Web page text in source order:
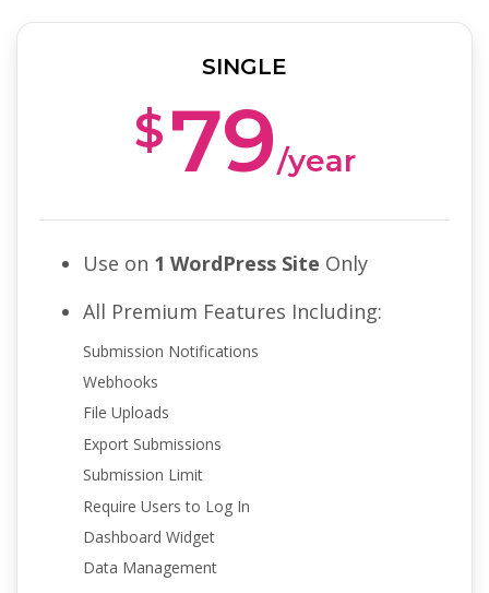
SINGLE
$79/year
Use on 1 WordPress Site Only
All Premium Features Including:
Submission Notifications
Webhooks
File Uploads
Export Submissions
Submission Limit
Require Users to Log In
Dashboard Widget
Data Management